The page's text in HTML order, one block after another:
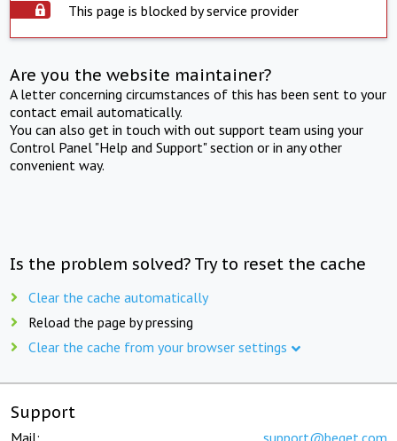
This page is blocked by service provider
Are you the website maintainer?
A letter concerning circumstances of this has been sent to your
contact email automatically.
You can also get in touch with out support team using your
Control Panel "Help and Support" section or in any other
convenient way.
Is the problem solved? Try to reset the cache
Clear the cache automatically
Reload the page by pressing
Clear the cache from your browser settings
Support
Mail: support@beget.com